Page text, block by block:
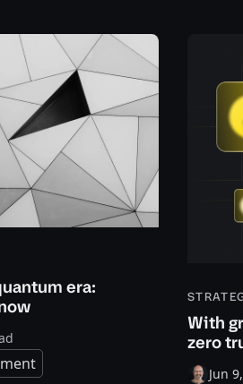
era:
With
zero
Jun